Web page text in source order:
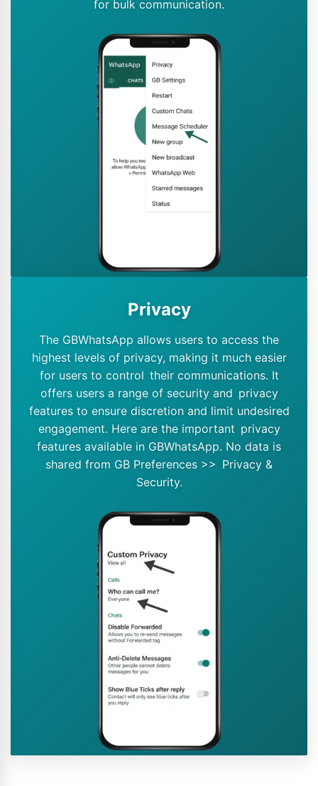
for bulk communication.
Privacy
The GBWhatsApp allows users to access the
highest levels of privacy, making it much easier
for users to control their communications. It
offers users a range of security and privacy
features to ensure discretion and limit undesired
engagement. Here are the important privacy
features available in GBWhatsApp. No data is
shared from GB Preferences >> Privacy &
Security.